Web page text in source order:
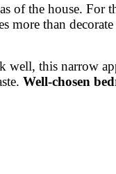
of the house. For
more than
well, this narrow
Well-chosen